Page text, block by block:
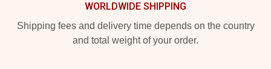
WORLDWIDE SHIPPING
Shipping fees and delivery time depends on the country
and total weight of your order.